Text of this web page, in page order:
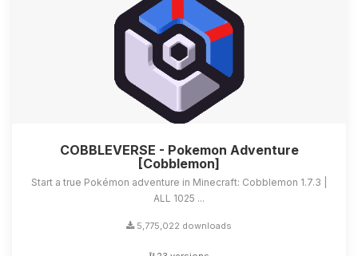
COBBLEVERSE - Pokemon Adventure
[Cobblemon]
Start a true Pokémon adventure in Minecraft: Cobblemon 1.7.3 |
ALL 1025 ...
5,775,022 downloads